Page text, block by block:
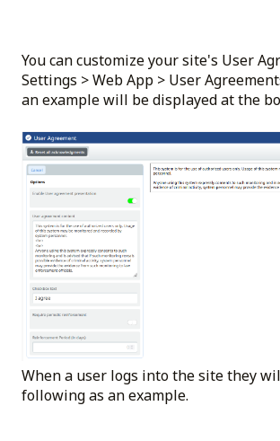
You can customize your site's User
Settings > Web App > User
an example will be displayed at the
When a user logs into the site they
following as an example.